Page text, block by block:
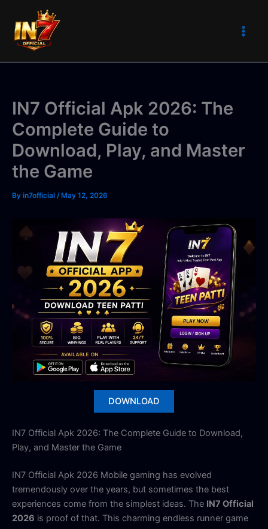
content
IN7 Official Apk 2026: The
Complete Guide to
Download, Play, and Master
the Game
By in7official /May 12, 2026
DOWNLOAD
IN7 Official Apk 2026: The Complete Guide to Download,
Play, and Master the Game
IN7 Official Apk 2026 Mobile gaming has evolved
tremendously over the years, but sometimes the best
experiences come from the simplest ideas. The IN7 Official
2026 is proof of that. This charming endless runner game